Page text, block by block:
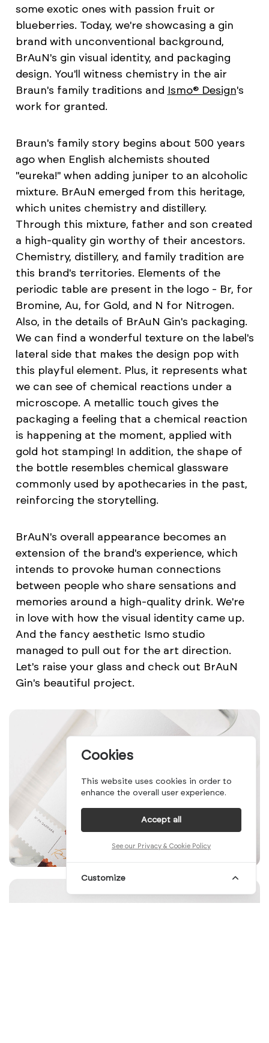
some exotic ones with passion fruit or
blueberries. Today, we're showcasing a gin
brand with unconventional background,
BrAuN's gin visual identity, and packaging
design. You'll witness chemistry in the air
Braun's family traditions and Ismo® Design's
work for granted.
Braun's family story begins about 500 years
ago when English alchemists shouted
"eureka!" when adding juniper to an alcoholic
mixture. BrAuN emerged from this heritage,
which unites chemistry and distillery.
Through this mixture, father and son created
a high-quality gin worthy of their ancestors.
Chemistry, distillery, and family tradition are
this brand's territories. Elements of the
periodic table are present in the logo - Br, for
Bromine, Au, for Gold, and N for Nitrogen.
Also, in the details of BrAuN Gin's packaging.
We can find a wonderful texture on the label's
lateral side that makes the design pop with
this playful element. Plus, it represents what
we can see of chemical reactions under a
microscope. A metallic touch gives the
packaging a feeling that a chemical reaction
is happening at the moment, applied with
gold hot stamping! In addition, the shape of
the bottle resembles chemical glassware
commonly used by apothecaries in the past,
reinforcing the storytelling.
BrAuN's overall appearance becomes an
extension of the brand's experience, which
intends to provoke human connections
between people who share sensations and
memories around a high-quality drink. We're
in love with how the visual identity came up.
And the fancy aesthetic Ismo studio
managed to pull out for the art direction.
Let's raise your glass and check out BrAuN
Gin's beautiful project.
Cookies
This website uses cookies in order to
enhance the overall user experience.
Accept all
See our Privacy & Cookie Policy
Customize